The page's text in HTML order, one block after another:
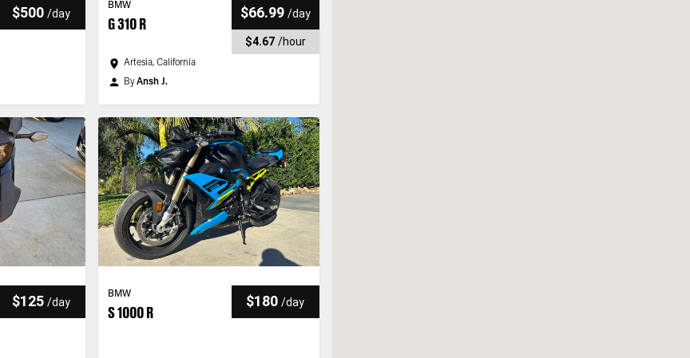
$500 /day
BMW
G 310 R
$66.99 /day
$4.67 /hour
Artesia, California
ByAnsh J.
$125 /day
BMW
S 1000 R
$180 /day